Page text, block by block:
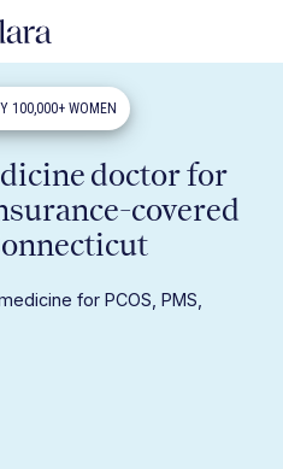
100,000+ WOMEN
doctor for
covered
for PCOS, PMS,